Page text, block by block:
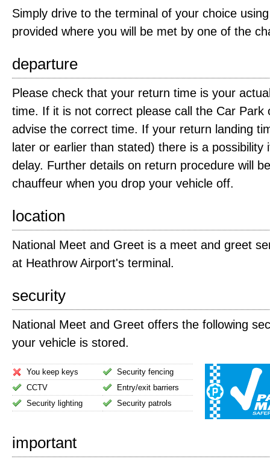
Simply drive to the terminal of your choice
provided where you will be met by one of the
departure
Please check that your return time is your
time. If it is not correct please call the Car Park
advise the correct time. If your return landing
later or earlier than stated) there is a possibility
delay. Further details on return procedure will
chauffeur when you drop your vehicle off.
location
National Meet and Greet is a meet and greet
at Heathrow Airport's terminal.
security
National Meet and Greet offers the following
your vehicle is stored.
You keep keys
CCTV
Security lighting
Security fencing
Entry/exit barriers
Security patrols
important